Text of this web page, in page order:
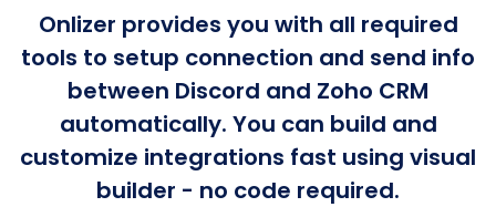
Onlizer provides you with all required
tools to setup connection and send info
between Discord and Zoho CRM
automatically. You can build and
customize integrations fast using visual
builder - no code required.